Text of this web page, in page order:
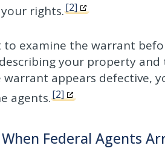
rights.[2]
to examine the warrant
your property
appears defective,
agents.[2]
Federal Agents